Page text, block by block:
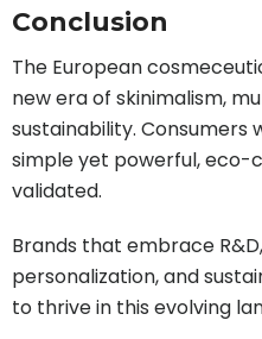
Conclusion
The European
new era of skinimalism,
sustainability.
simple yet powerful, eco-
validated.
Brands that embrace
personalization, and
to thrive in this evolving